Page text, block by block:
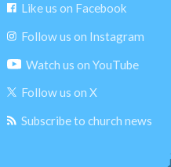
Like us on Facebook
Follow us on Instagram
Watch us on YouTube
Follow us on X
Subscribe to church news